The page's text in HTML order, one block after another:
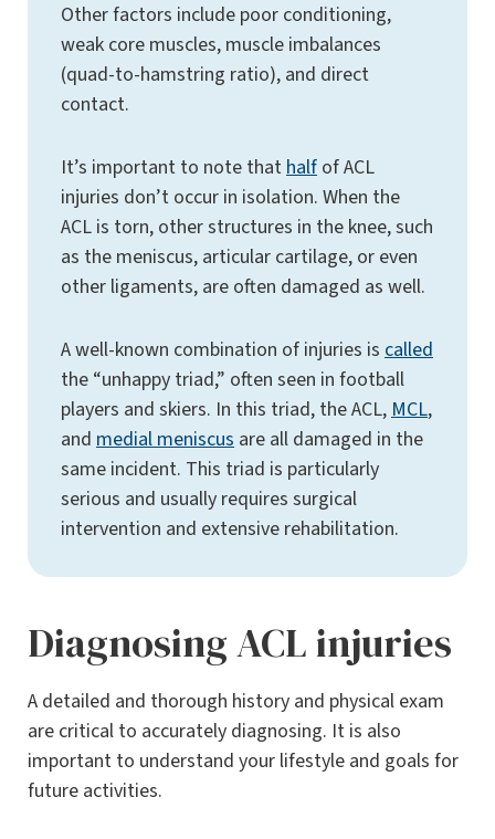
Other factors include poor conditioning,
weak core muscles, muscle imbalances
(quad-to-hamstring ratio), and direct
contact.
It’s important to note thathalf of ACL
injuries don’t occur in isolation. When the
ACL is torn, other structures in the knee, such
as the meniscus, articular cartilage, or even
other ligaments, are often damaged as well.
A well-known combination of injuries is called
the “unhappy triad,” often seen in football
players and skiers. In this triad, the ACL,MCL,
and medial meniscus are all damaged in the
same incident. This triad is particularly
serious and usually requires surgical
intervention and extensive rehabilitation​.
Diagnosing ACL injuries
A detailed and thorough history and physical exam
are critical to accurately diagnosing. It is also
important to understand your lifestyle and goals for
future activities.